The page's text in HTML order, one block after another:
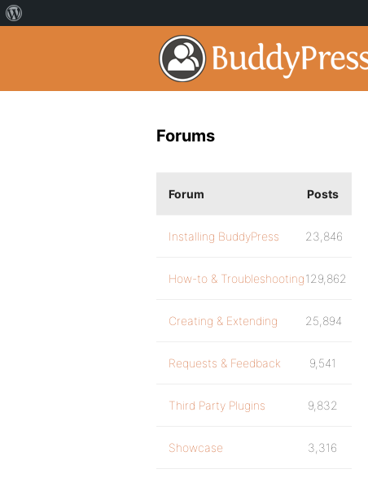
Forums
Forum Posts
Installing BuddyPress 23,846
How-to & Troubleshooting129,862
Creating & Extending 25,894
Requests & Feedback 9,541
Third Party Plugins 9,832
Showcase 3,316